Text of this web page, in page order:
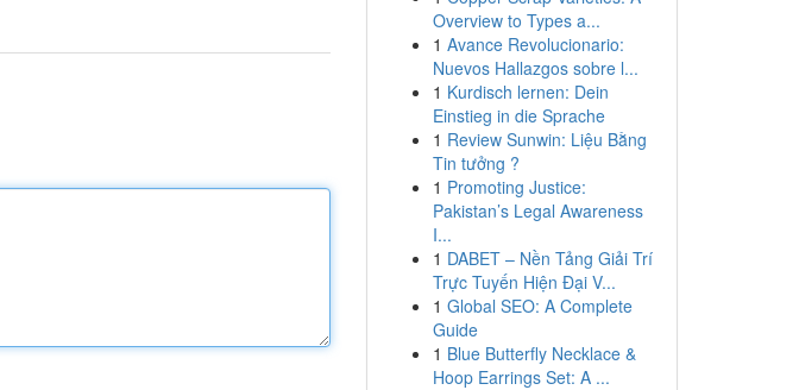
Overview to Types a...
1 Avance Revolucionario:
Nuevos Hallazgos sobre l...
1 Kurdisch lernen: Dein
Einstieg in die Sprache
1 Review Sunwin: Liệu Bằng
Tin tưởng ?
1 Promoting Justice:
Pakistan’s Legal Awareness
I...
1 DABET – Nền Tảng Giải Trí
Trực Tuyến Hiện Đại V...
1 Global SEO: A Complete
Guide
1 Blue Butterfly Necklace &
Hoop Earrings Set: A ...